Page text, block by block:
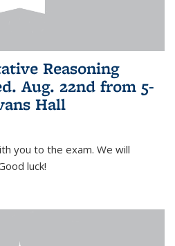
Reasoning
Aug. 22nd from 5-
Hall
you to the exam. We will
luck!